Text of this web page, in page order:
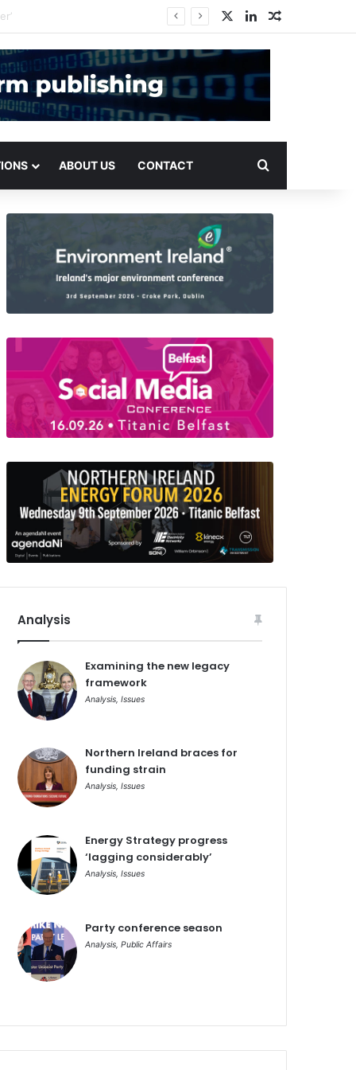
LinkedIn
ABOUT US CONTACT Search for
Analysis
Examining the new legacy
framework
Analysis, Issues
Northern Ireland braces for
funding strain
Analysis, Issues
Energy Strategy progress
‘lagging considerably’
Analysis, Issues
Party conference season
Analysis, Public Affairs